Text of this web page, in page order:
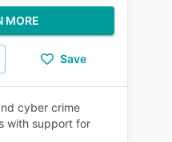
MORE
Save
cyber crime
with support for